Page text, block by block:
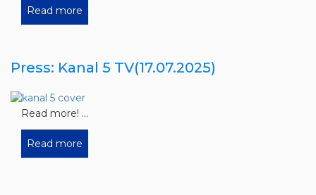
Read more
Press: Kanal 5 TV(17.07.2025)
Read more! ...
Read more